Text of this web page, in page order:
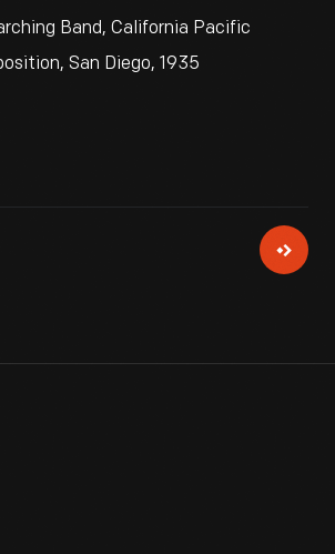
Band, California Pacific
San Diego, 1935